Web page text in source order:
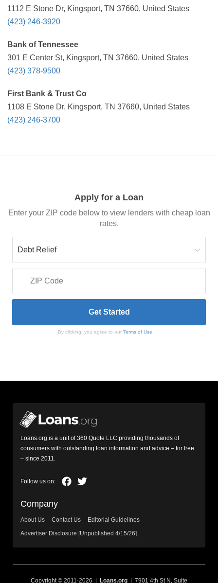
1112 E Stone Dr, Kingsport, TN 37660, United States
(423) 246-3920
Bank of Tennessee
301 E Center St, Kingsport, TN 37660, United States
(423) 378-9500
First Bank & Trust Co
1108 E Stone Dr, Kingsport, TN 37660, United States
(423) 246-3700
Apply for a Loan
Enter your ZIP code below to view lenders with cheap loan
rates.
By clicking, you agree to our Terms of Use
Loans.org is a unit of 360 Quote LLC providing thousands of
consumers with outstanding loan information and advice – for free
– since 2011.
Company
About Us Contact Us
Editorial Guidelines
Advertiser Disclosure [Unpublished 4/15/26]
Copyright © 2011-2026 | Loans.org | 7901 4th St N, Suite